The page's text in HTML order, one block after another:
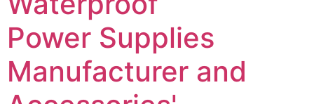
Power Supplies
Manufacturer and